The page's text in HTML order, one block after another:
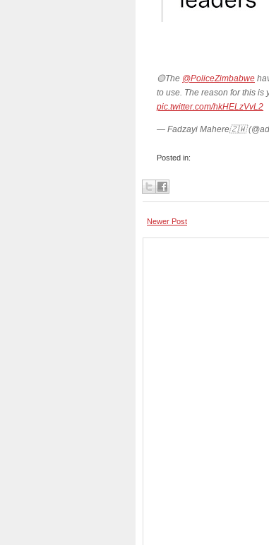
🟡The @PoliceZimbabwe
to use. The reason for this is
pic.twitter.com/hkHELzVvL2
— Fadzayi Mahere🇿🇼
Posted in:
Newer Post